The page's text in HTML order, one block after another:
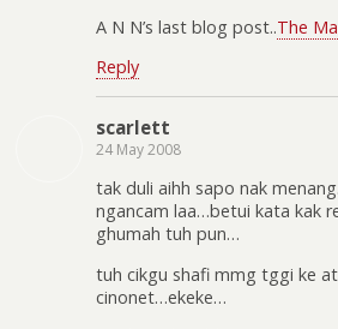
A N N’s last blog post..The
Reply
scarlett
24 May 2008
tak duli aihh sapo nak
ngancam laa…betui kata kak
ghumah tuh pun…
tuh cikgu shafi mmg tggi ke
cinonet…ekeke…